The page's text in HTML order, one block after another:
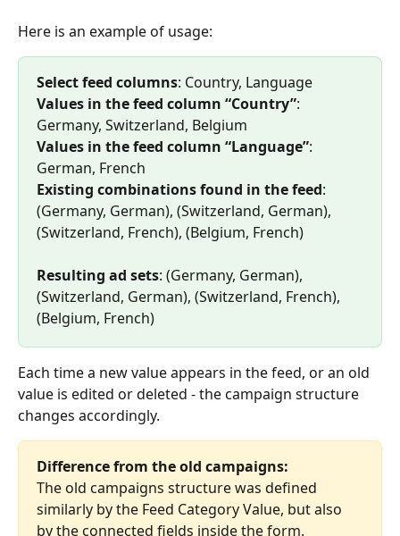
Here is an example of usage:
Select feed columns: Country, Language
Values in the feed column “Country”:
Germany, Switzerland, Belgium
Values in the feed column “Language”:
German, French
Existing combinations found in the feed:
(Germany, German), (Switzerland, German),
(Switzerland, French), (Belgium, French)
Resulting ad sets: (Germany, German),
(Switzerland, German), (Switzerland, French),
(Belgium, French)
Each time a new value appears in the feed, or an old
value is edited or deleted - the campaign structure
changes accordingly.
Difference from the old campaigns:
The old campaigns structure was defined
similarly by the Feed Category Value, but also
by the connected fields inside the form.